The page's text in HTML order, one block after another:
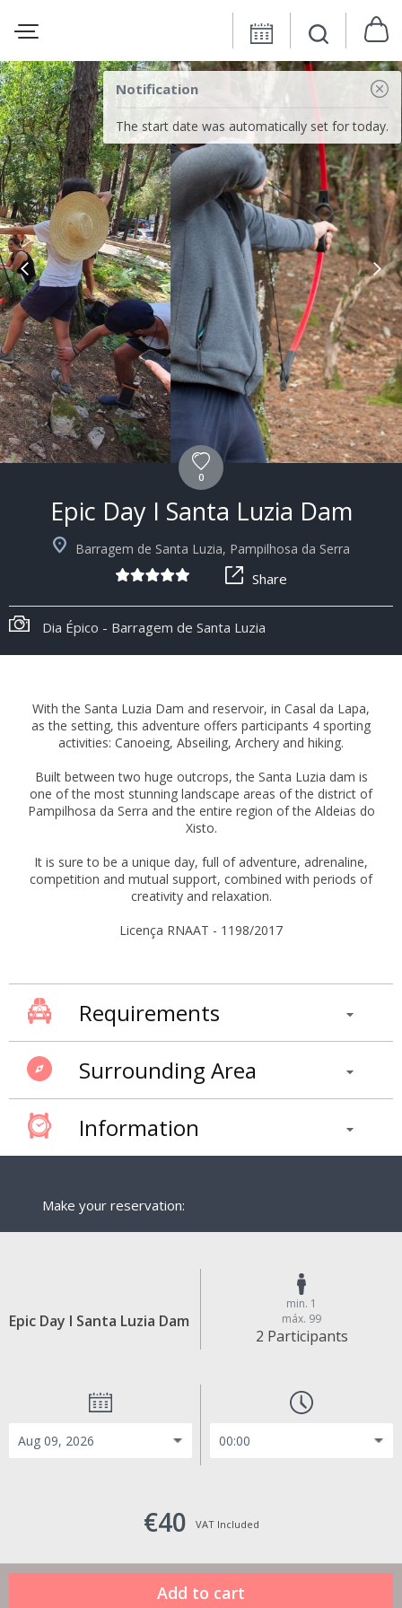
Notification
The start date was automatically set for today.
0
Epic Day I Santa Luzia Dam
Barragem de Santa Luzia, Pampilhosa da Serra
Share
Dia Épico - Barragem de Santa Luzia
With the Santa Luzia Dam and reservoir, in Casal da Lapa,
as the setting, this adventure offers participants 4 sporting
activities: Canoeing, Abseiling, Archery and hiking.
Built between two huge outcrops, the Santa Luzia dam is
one of the most stunning landscape areas of the district of
Pampilhosa da Serra and the entire region of the Aldeias do
Xisto.
It is sure to be a unique day, full of adventure, adrenaline,
competition and mutual support, combined with periods of
creativity and relaxation.
Licença RNAAT - 1198/2017
Requirements
Surrounding Area
Information
Make your reservation:
Epic Day I Santa Luzia Dam
min. 1
máx. 99
2 Participants
€40 VAT Included